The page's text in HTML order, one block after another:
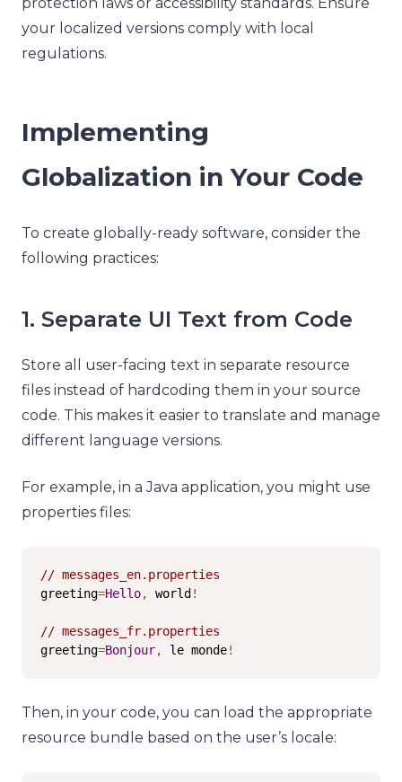
your localized versions comply with local
regulations.
Implementing
Globalization in Your Code
To create globally-ready software, consider the
following practices:
1. Separate UI Text from Code
Store all user-facing text in separate resource
files instead of hardcoding them in your source
code. This makes it easier to translate and manage
different language versions.
For example, in a Java application, you might use
properties files:
// messages_en.properties
greeting=Hello, world !
// messages_fr.properties
greeting=Bonjour, le monde!
Then, in your code, you can load the appropriate
resource bundle based on the user’s locale: